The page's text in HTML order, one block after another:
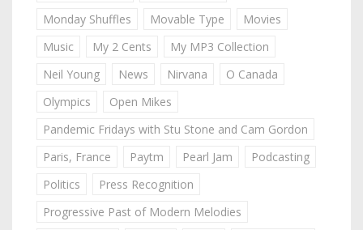
Monday Shuffles
Movable Type
Movies
Music
My 2 Cents
My MP3 Collection
Neil Young
News Nirvana
O Canada
Olympics
Open Mikes
Pandemic Fridays with Stu Stone and Cam Gordon
Paris, France
Paytm Pearl Jam
Podcasting
Politics
Press Recognition
Progressive Past of Modern Melodies